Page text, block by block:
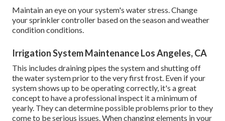
Maintain an eye on your system's water stress. Change
your sprinkler controller based on the season and weather
condition conditions.
Irrigation System Maintenance Los Angeles, CA
This includes draining pipes the system and shutting off
the water system prior to the very first frost. Even if your
system shows up to be operating correctly, it's a great
concept to have a professional inspect it a minimum of
yearly. They can determine possible problems prior to they
come to be serious issues. When changing elements in your